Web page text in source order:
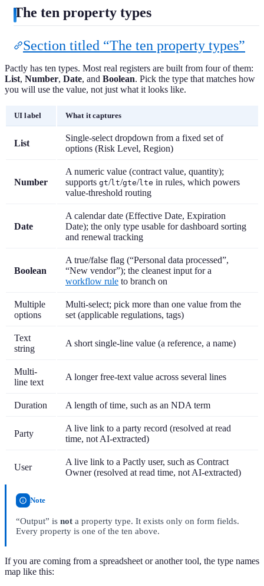
The ten property types
Section titled “The ten property types”
Pactly has ten types. Most real registers are built from four of them:
List, Number, Date, and Boolean. Pick the type that matches how
you will use the value, not just what it looks like.
UI label What it captures
List
Single-select dropdown from a fixed set of
options (Risk Level, Region)
Number
A numeric value (contract value, quantity);
supports gt/lt/gte/lte in rules, which powers
value-threshold routing
Date
A calendar date (Effective Date, Expiration
Date); the only type usable for dashboard sorting
and renewal tracking
Boolean
A true/false flag (“Personal data processed”,
“New vendor”); the cleanest input for a
workflow rule to branch on
Multiple
options
Multi-select; pick more than one value from the
set (applicable regulations, tags)
Text
string
A short single-line value (a reference, a name)
Multi-
line text
A longer free-text value across several lines
Duration A length of time, such as an NDA term
Party
A live link to a party record (resolved at read
time, not AI-extracted)
User
A live link to a Pactly user, such as Contract
Owner (resolved at read time, not AI-extracted)
Note
“Output” is not a property type. It exists only on form fields.
Every property is one of the ten above.
If you are coming from a spreadsheet or another tool, the type names
map like this: